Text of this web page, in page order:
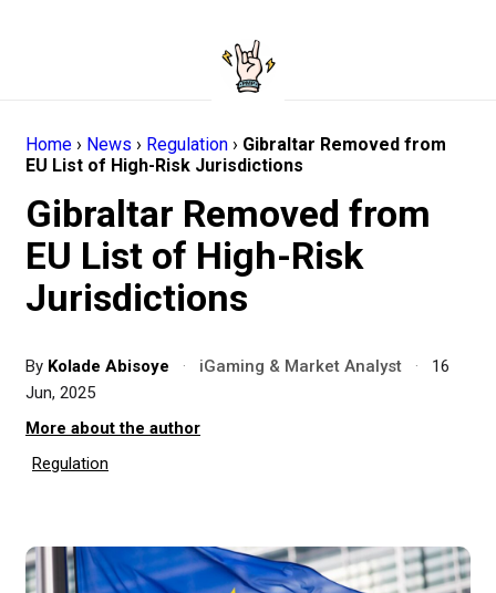
Home › News › Regulation › Gibraltar Removed from
EU List of High-Risk Jurisdictions
Gibraltar Removed from
EU List of High-Risk
Jurisdictions
By Kolade Abisoye · iGaming & Market Analyst ·
16
Jun, 2025
More about the author
Regulation